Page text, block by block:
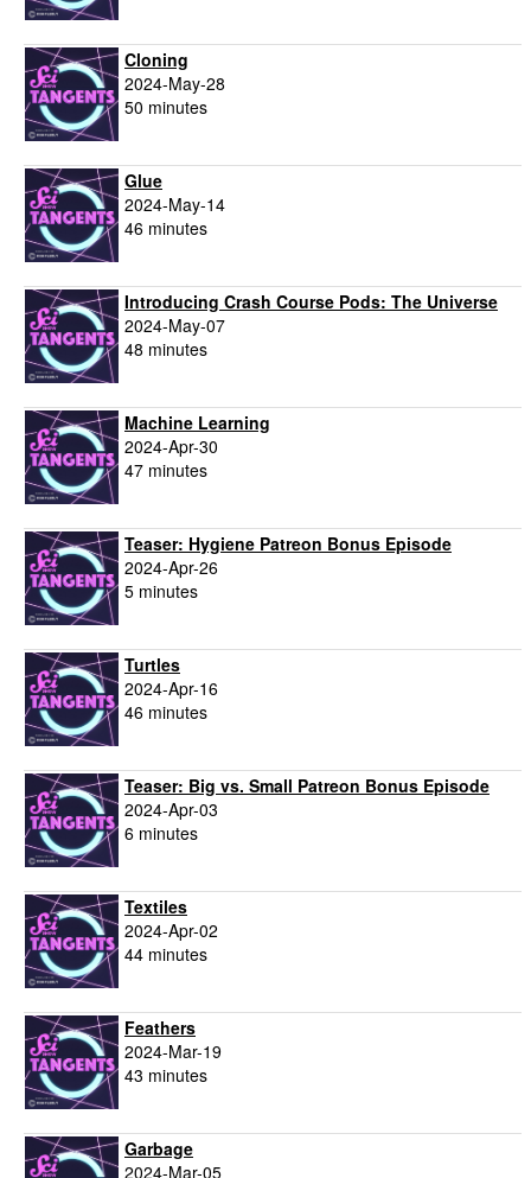
Cloning
2024-May-28
50 minutes
Glue
2024-May-14
46 minutes
Introducing Crash Course Pods: The Universe
2024-May-07
48 minutes
Machine Learning
2024-Apr-30
47 minutes
Teaser: Hygiene Patreon Bonus Episode
2024-Apr-26
5 minutes
Turtles
2024-Apr-16
46 minutes
Teaser: Big vs. Small Patreon Bonus Episode
2024-Apr-03
6 minutes
Textiles
2024-Apr-02
44 minutes
Feathers
2024-Mar-19
43 minutes
Garbage
2024-Mar-05